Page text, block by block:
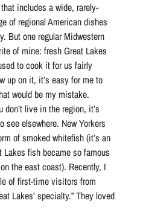
includes a wide, rarely-
of regional American dishes
But one regular Midwestern
of mine: fresh Great Lakes
to cook it for us fairly
up on it, it’s easy for me to
would be my mistake.
live in the region, it’s
see elsewhere. New Yorkers
of smoked whitefish (it’s an
fish became so famous
the east coast). Recently, I
of first-time visitors from
Lakes’ specialty.” They loved